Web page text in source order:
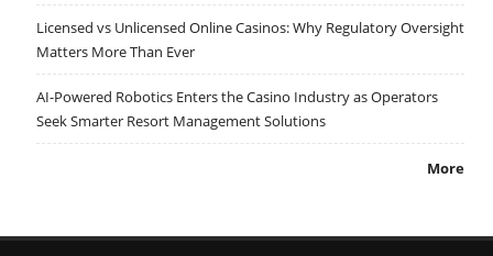
Licensed vs Unlicensed Online Casinos: Why Regulatory Oversight
Matters More Than Ever
AI-Powered Robotics Enters the Casino Industry as Operators
Seek Smarter Resort Management Solutions
More